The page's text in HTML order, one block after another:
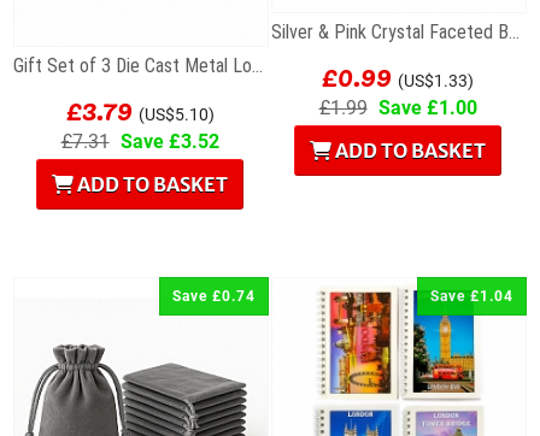
Gift Set of 3 Die Cast Metal London Keyrings
£3.79 (US$5.10)
£7.31 Save £3.52
ADD TO BASKET
Silver & Pink Crystal Faceted Bead For Charm...
£0.99 (US$1.33)
£1.99 Save £1.00
ADD TO BASKET
Save £0.74 Save £1.04